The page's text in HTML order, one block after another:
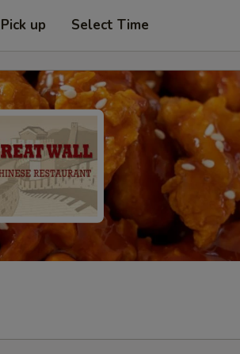
Pick up Select Time